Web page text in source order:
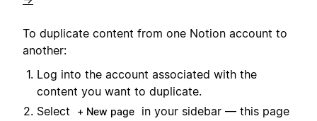
To duplicate content from one Notion account to
another:
Log into the account associated with the
content you want to duplicate.
Select
+ New page
in your sidebar — this page